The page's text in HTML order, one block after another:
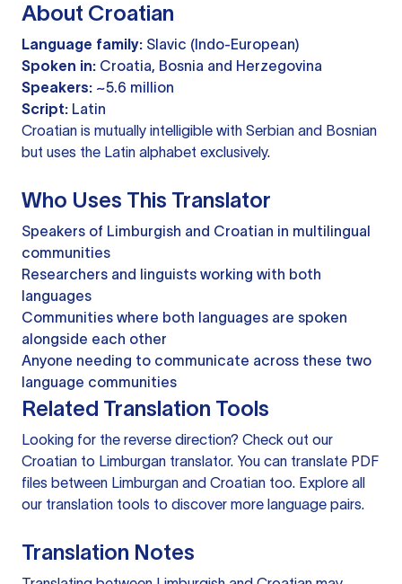
About Croatian
Language family: Slavic (Indo-European)
Spoken in: Croatia, Bosnia and Herzegovina
Speakers: ~5.6 million
Script: Latin
Croatian is mutually intelligible with Serbian and Bosnian
but uses the Latin alphabet exclusively.
Who Uses This Translator
Speakers of Limburgish and Croatian in multilingual
communities
Researchers and linguists working with both
languages
Communities where both languages are spoken
alongside each other
Anyone needing to communicate across these two
language communities
Related Translation Tools
Looking for the reverse direction? Check out our
Croatian to Limburgan translator. You can translate PDF
files between Limburgan and Croatian too. Explore all
our translation tools to discover more language pairs.
Translation Notes